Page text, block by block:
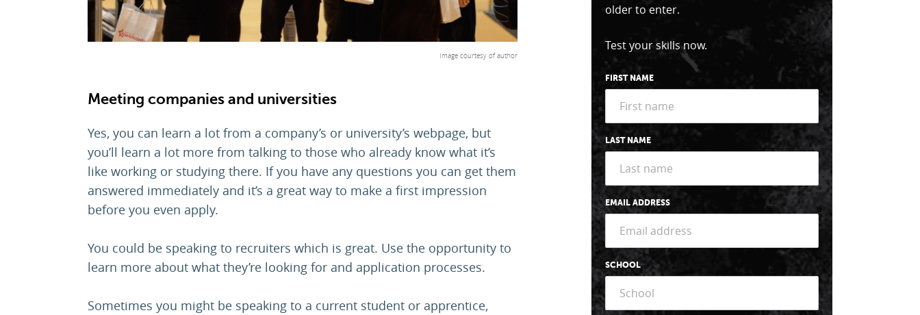
Image courtesy of author
Meeting companies and universities
Yes, you can learn a lot from a company’s or university’s webpage, but
you’ll learn a lot more from talking to those who already know what it’s
like working or studying there. If you have any questions you can get them
answered immediately and it’s a great way to make a first impression
before you even apply.
You could be speaking to recruiters which is great. Use the opportunity to
learn more about what they’re looking for and application processes.
Sometimes you might be speaking to a current student or apprentice,
older to enter.
Test your skills now.
FIRST NAME
LAST NAME
EMAIL ADDRESS
SCHOOL